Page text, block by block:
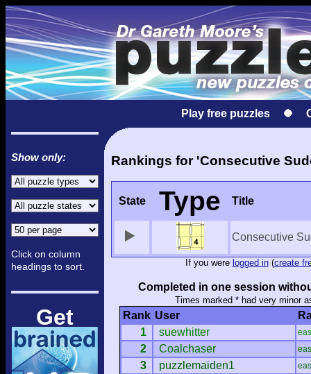
Play free puzzles
Show only:
Click on column
headings to sort.
Get
Rankings for 'Consecutive
State Type Title
Consecutive
If you were logged in(create
Completed in one session
Times marked * had very minor
Rank User
1
suewhitter
2 Coalchaser
3 puzzlemaiden1